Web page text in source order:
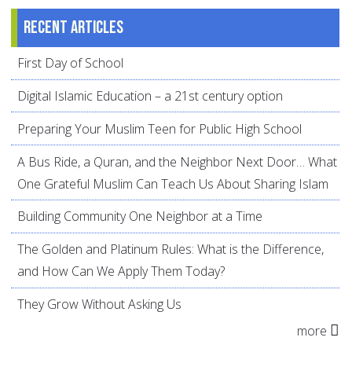
Recent articles
First Day of School
Digital Islamic Education – a 21st century option
Preparing Your Muslim Teen for Public High School
A Bus Ride, a Quran, and the Neighbor Next Door… What
One Grateful Muslim Can Teach Us About Sharing Islam
Building Community One Neighbor at a Time
The Golden and Platinum Rules: What is the Difference,
and How Can We Apply Them Today?
They Grow Without Asking Us
more